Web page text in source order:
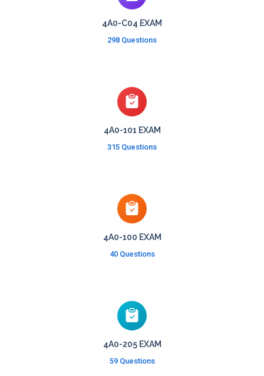
4A0-C04 EXAM
298 Questions
4A0-101 EXAM
315 Questions
4A0-100 EXAM
40 Questions
4A0-205 EXAM
59 Questions